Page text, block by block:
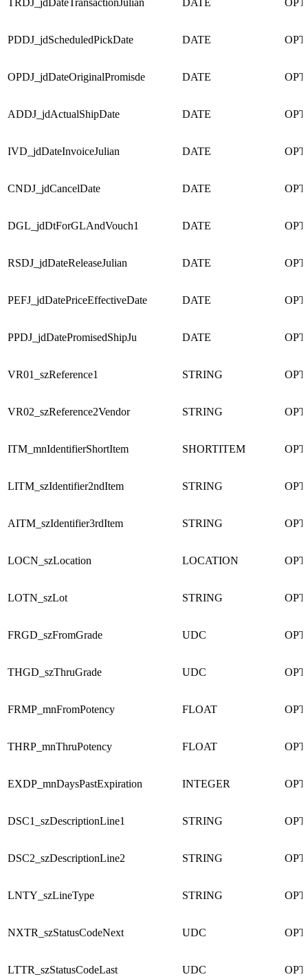
TRDJ_jdDateTransactionJulian DATE
PDDJ_jdScheduledPickDate DATE
OPDJ_jdDateOriginalPromisde DATE
ADDJ_jdActualShipDate DATE
IVD_jdDateInvoiceJulian DATE
CNDJ_jdCancelDate DATE
DGL_jdDtForGLAndVouch1 DATE
RSDJ_jdDateReleaseJulian DATE
PEFJ_jdDatePriceEffectiveDate DATE
PPDJ_jdDatePromisedShipJu DATE
VR01_szReference1 STRING
VR02_szReference2Vendor STRING
ITM_mnIdentifierShortItem SHORTITEM
LITM_szIdentifier2ndItem STRING
AITM_szIdentifier3rdItem STRING
LOCN_szLocation LOCATION
LOTN_szLot STRING
FRGD_szFromGrade UDC
THGD_szThruGrade UDC
FRMP_mnFromPotency FLOAT
THRP_mnThruPotency FLOAT
EXDP_mnDaysPastExpiration INTEGER
DSC1_szDescriptionLine1 STRING
DSC2_szDescriptionLine2 STRING
LNTY_szLineType STRING
NXTR_szStatusCodeNext UDC
LTTR_szStatusCodeLast UDC